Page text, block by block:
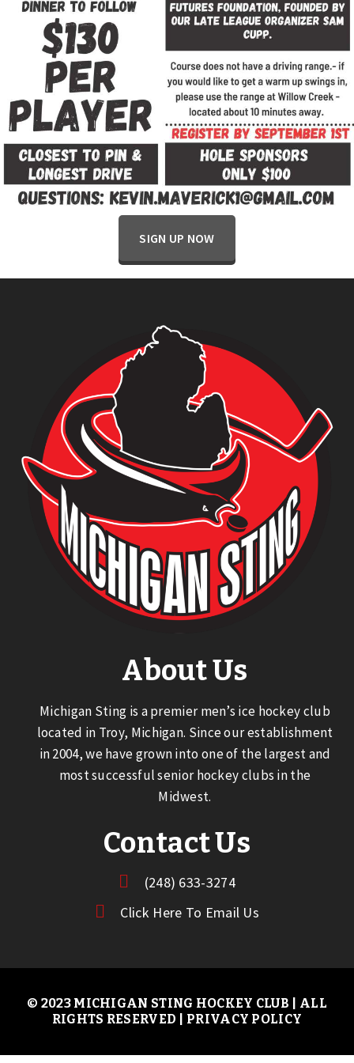
SIGN UP NOW
About Us
Michigan Sting is a premier men’s ice hockey club
located in Troy, Michigan. Since our establishment
in 2004, we have grown into one of the largest and
most successful senior hockey clubs in the
Midwest.
Contact Us
(248) 633-3274
Click Here To Email Us
© 2023 MICHIGAN STING HOCKEY CLUB | ALL
RIGHTS RESERVED | PRIVACY POLICY